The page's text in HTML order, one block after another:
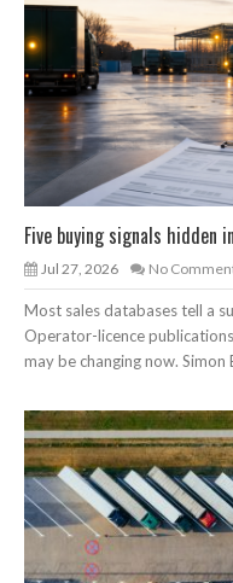
Five buying signals hidden
Jul 27, 2026 No
Most sales databases tell a
Operator-licence
may be changing now. Simon